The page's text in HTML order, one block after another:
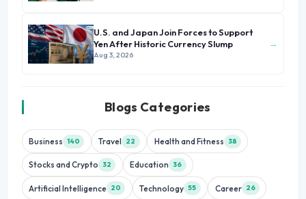
U.S. and Japan Join Forces to Support
Yen After Historic Currency Slump
Aug 3, 2026
→
Blogs Categories
Business 140 Travel 22 Health and Fitness 38
Stocks and Crypto 32 Education 36
Artificial Intelligence 20 Technology 55 Career 26